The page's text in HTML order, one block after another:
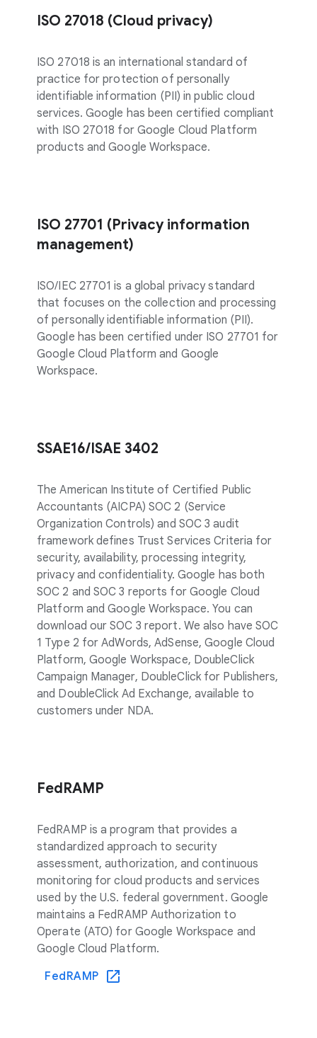
ISO 27018 (Cloud privacy)
ISO 27018 is an international standard of
practice for protection of personally
identifiable information (PII) in public cloud
services. Google has been certified compliant
with ISO 27018 for Google Cloud Platform
products and Google Workspace.
ISO 27701 (Privacy information
management)
ISO/IEC 27701 is a global privacy standard
that focuses on the collection and processing
of personally identifiable information (PII).
Google has been certified under ISO 27701 for
Google Cloud Platform and Google
Workspace.
SSAE16/ISAE 3402
The American Institute of Certified Public
Accountants (AICPA) SOC 2 (Service
Organization Controls) and SOC 3 audit
framework defines Trust Services Criteria for
security, availability, processing integrity,
privacy and confidentiality. Google has both
SOC 2 and SOC 3 reports for Google Cloud
Platform and Google Workspace. You can
download our SOC 3 report. We also have SOC
1 Type 2 for AdWords, AdSense, Google Cloud
Platform, Google Workspace, DoubleClick
Campaign Manager, DoubleClick for Publishers,
and DoubleClick Ad Exchange, available to
customers under NDA.
FedRAMP
FedRAMP is a program that provides a
standardized approach to security
assessment, authorization, and continuous
monitoring for cloud products and services
used by the U.S. federal government. Google
maintains a FedRAMP Authorization to
Operate (ATO) for Google Workspace and
Google Cloud Platform.
FedRAMP